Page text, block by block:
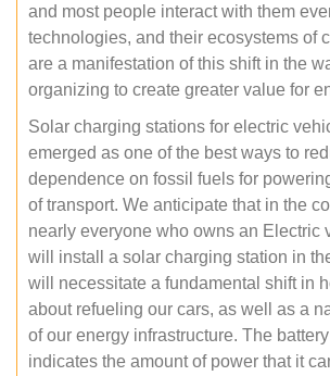
and most people interact with them
technologies, and their ecosystems of
are a manifestation of this shift in the
organizing to create greater value for
Solar charging stations for electric
emerged as one of the best ways to
dependence on fossil fuels for
of transport. We anticipate that in the
nearly everyone who owns an Electric
will install a solar charging station in
will necessitate a fundamental shift in
about refueling our cars, as well as a
of our energy infrastructure. The
indicates the amount of power that it